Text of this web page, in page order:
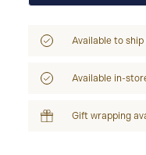
Available to
Available in-
Gift wrapping